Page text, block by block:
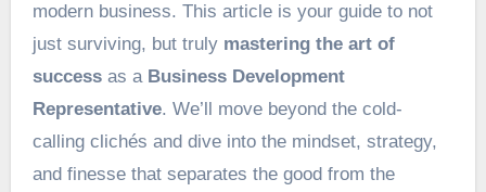
modern business. This article is your guide to not
just surviving, but truly mastering the art of
successas a Business Development
Representative. We’ll move beyond the cold-
calling clichés and dive into the mindset, strategy,
and finesse that separates the good from the